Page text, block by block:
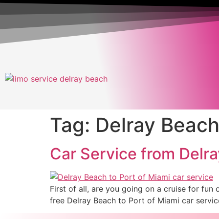
Tag: Delray
Car Service from
First of all, are you going on a cruise for
free Delray Beach to Port of Miami car